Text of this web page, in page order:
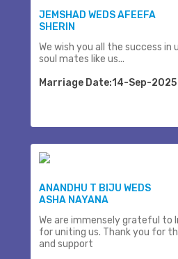
JEMSHAD WEDS AFEEFA
SHERIN
We wish you all the success
soul mates like us...
Marriage Date:14-Sep-2025
ANANDHU T BIJU WEDS
ASHA NAYANA
We are immensely grateful to
for uniting us. Thank you for
and support